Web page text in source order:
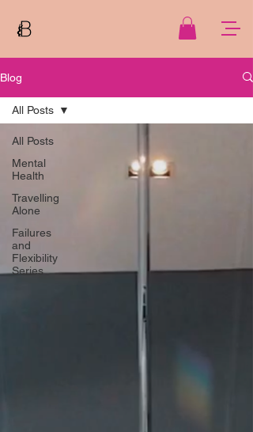
Blog
All Posts
Mental
Health
Travelling
Alone
Failures
and
Flexibility
Series
All Posts